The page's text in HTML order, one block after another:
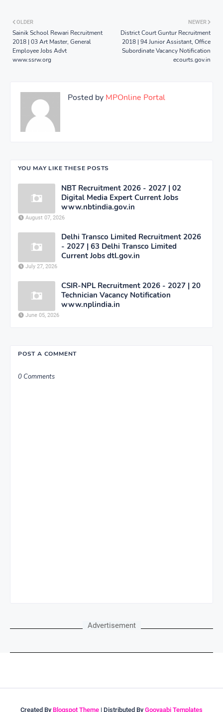
NEWER
District Court Guntur Recruitment
2018 | 94 Junior Assistant, Office
Subordinate Vacancy Notification
ecourts.gov.in
OLDER
Sainik School Rewari Recruitment
2018 | 03 Art Master, General
Employee Jobs Advt
www.ssrw.org
Posted by MPOnline Portal
YOU MAY LIKE THESE POSTS
NBT Recruitment 2026 - 2027 | 02
Digital Media Expert Current Jobs
www.nbtindia.gov.in
August 07, 2026
Delhi Transco Limited Recruitment 2026
- 2027 | 63 Delhi Transco Limited
Current Jobs dtl.gov.in
July 27, 2026
CSIR-NPL Recruitment 2026 - 2027 | 20
Technician Vacancy Notification
www.nplindia.in
June 05, 2026
POST A COMMENT
0 Comments
Advertisement
Created By Blogspot Theme | Distributed By Gooyaabi Templates